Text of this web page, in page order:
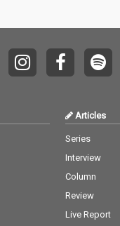
Articles
Series
Interview
Column
Review
Live Report